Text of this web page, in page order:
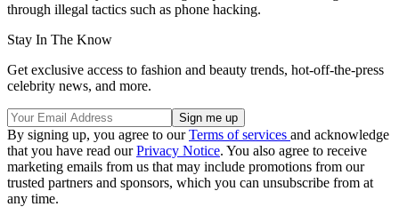
through illegal tactics such as phone hacking.
Stay In The Know
Get exclusive access to fashion and beauty trends, hot-off-the-press
celebrity news, and more.
By signing up, you agree to ourTerms of services and acknowledge
that you have read ourPrivacy Notice. You also agree to receive
marketing emails from us that may include promotions from our
trusted partners and sponsors, which you can unsubscribe from at
any time.